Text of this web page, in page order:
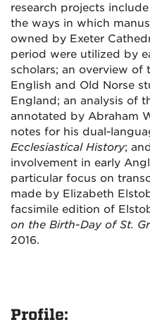
research projects
the ways in which
owned by Exeter
period were utilized by
scholars; an overview of
English and Old Norse
England; an analysis of
annotated by Abraham
notes for his dual-
Ecclesiastical History;
involvement in early
particular focus on
made by Elizabeth
facsimile edition of
on the Birth-Day of St.
2016.
Profile: